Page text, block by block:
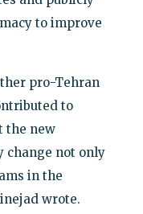
to improve
pro-Tehran
to
the new
change not only
in the
wrote.